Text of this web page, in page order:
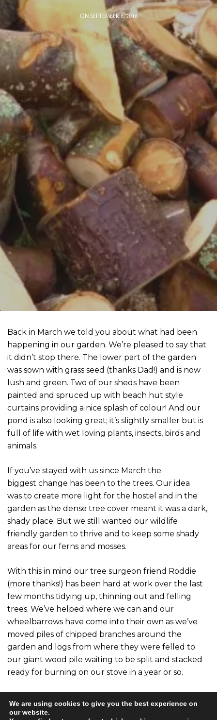
ON SEPTEMBER 6, 2016
Back in March we told you about what had been
happening in our garden. We’re pleased to say that
it didn’t stop there. The lower part of the garden
was sown with grass seed (thanks Dad!) and is now
lush and green. Two of our sheds have been
painted and spruced up with beach hut style
curtains providing a nice splash of colour! And our
pond is also looking great; it’s slightly smaller but is
full of life with wet loving plants, insects, birds and
animals.
If you’ve stayed with us since March the
biggest change has been to the trees. Our idea
was to create more light for the hostel and in the
garden as the dense tree cover meant it was a dark,
shady place. But we still wanted our wildlife
friendly garden to thrive and to keep some shady
areas for our ferns and mosses.
With this in mind our tree surgeon friend Roddie
(more thanks!) has been hard at work over the last
few months tidying up, thinning out and felling
trees. We’ve helped where we can and our
wheelbarrows have come into their own as we’ve
moved piles of chipped branches around the
garden and logs from where they were felled to
our giant wood pile waiting to be split and stacked
ready for burning on our stove in a year or so.
we’re delighted with how it’s turned out. It’s so
We are using cookies to give you the best experience on
our website.